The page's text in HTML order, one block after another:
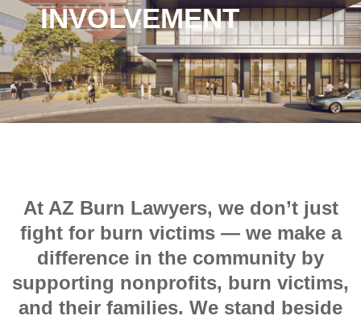
INVOLVEMENT
At AZ Burn Lawyers, we don’t just
fight for burn victims — we make a
difference in the community by
supporting nonprofits, burn victims,
and their families. We stand beside